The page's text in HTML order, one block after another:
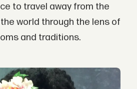
to travel away from the
world through the lens of
and traditions.